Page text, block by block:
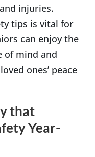
injuries.
tips is vital for
can enjoy the
of mind and
ones’ peace
that
Year-